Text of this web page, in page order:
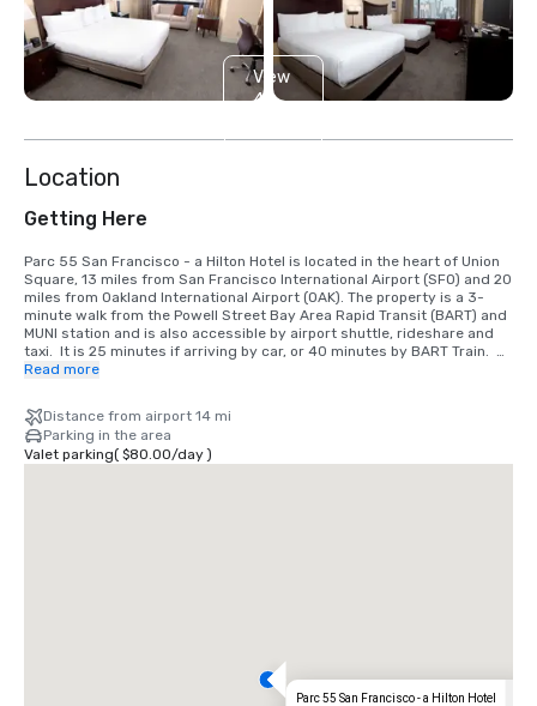
View
4
Location
Getting Here
Parc 55 San Francisco - a Hilton Hotel is located in the heart of Union
Square, 13 miles from San Francisco International Airport (SFO) and 20
miles from Oakland International Airport (OAK). The property is a 3-
minute walk from the Powell Street Bay Area Rapid Transit (BART) and
MUNI station and is also accessible by airport shuttle, rideshare and
taxi.  It is 25 minutes if arriving by car, or 40 minutes by BART Train.
We are located in the Union Square District, in the heart of downtown
Read more
Distance from airport 14 mi
Parking in the area
Valet parking( $80.00/day)
Parc 55 San Francisco - a Hilton Hotel